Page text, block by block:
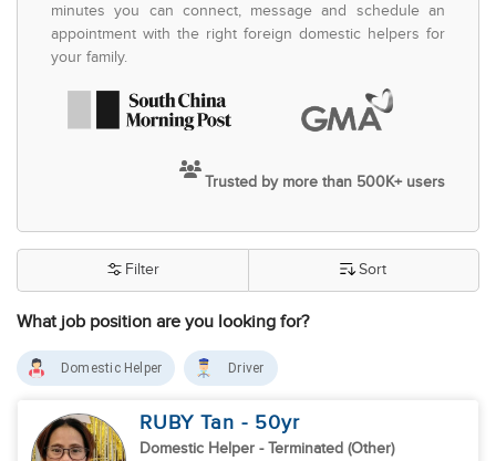
minutes you can connect, message and schedule an
appointment with the right foreign domestic helpers for
your family.
Trusted by more than 500K+ users
What job position are you looking for?
Filter Sort
Domestic Helper Driver
RUBY Tan - 50yr
Domestic Helper - Terminated (Other)